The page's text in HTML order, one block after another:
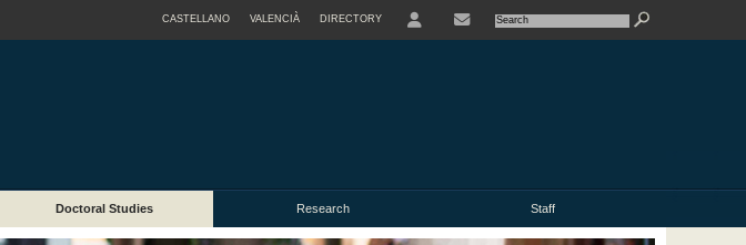
CASTELLANO VALENCIÀ DIRECTORY
Doctoral Studies Research Staff